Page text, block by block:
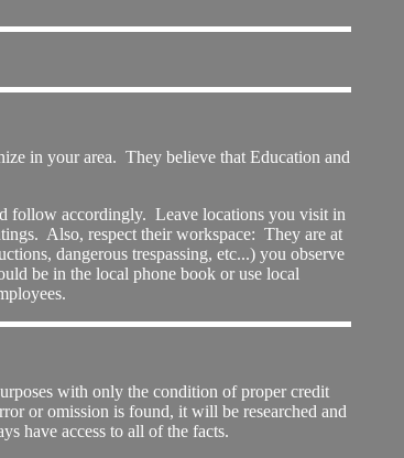
in your area. They believe that Education and
follow accordingly. Leave locations you visit in
Also, respect their workspace: They are at
dangerous trespassing, etc...) you observe
be in the local phone book or use local
with only the condition of proper credit
or omission is found, it will be researched and
have access to all of the facts.